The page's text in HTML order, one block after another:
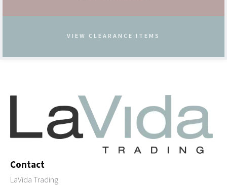
VIEW CLEARANCE ITEMS
Contact
LaVida Trading